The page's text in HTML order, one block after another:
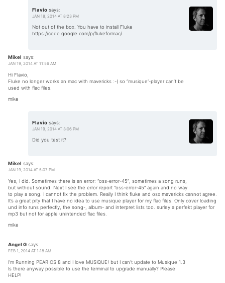
Flavio says:
JAN 18, 2014 AT 8:23 PM
Not out of the box. You have to install Fluke
https://code.google.com/p/flukeformac/
Mikel says:
JAN 19, 2014 AT 11:56 AM
Hi Flavio,
Fluke no longer works an mac with mavericks :-( so “musique”-player can’t be
used with flac files.
mike
Flavio says:
JAN 19, 2014 AT 3:06 PM
Did you test it?
Mikel says:
JAN 19, 2014 AT 5:07 PM
Yes, I did. Sometimes there is an error: “oss-error-45″, sometimes a song runs,
but without sound. Next I see the error report “oss-error-45″ again and no way
to play a song. I cannot fix the problem. Really I think fluke and osx mavericks cannot agree.
It’s a great pity that I have no idea to use musique player for my flac files. Only cover loading
und info runs perfectly, the song-, album- and interpret lists too. surley a perfekt player for
mp3 but not for apple unintended flac files.
mike
Angel G says:
FEB 1, 2014 AT 1:18 AM
I’m Running PEAR OS 8 and I love MUSIQUE! but I can’t update to Musique 1.3
Is there anyway possible to use the terminal to upgrade manually? Please
HELP!